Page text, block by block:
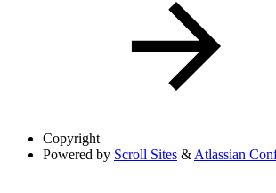
Copyright
Powered by Scroll Sites & Atlassian